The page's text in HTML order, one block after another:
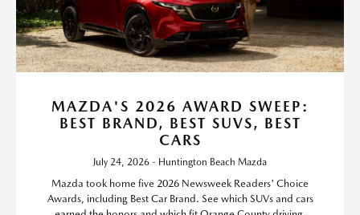
MAZDA'S 2026 AWARD SWEEP:
BEST BRAND, BEST SUVS, BEST
CARS
July 24, 2026 - Huntington Beach Mazda
Mazda took home five 2026 Newsweek Readers' Choice
Awards, including Best Car Brand. See which SUVs and cars